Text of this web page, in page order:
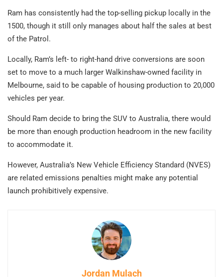
Ram has consistently had the top-selling pickup locally in the
1500, though it still only manages about half the sales at best
of the Patrol.
Locally, Ram’s left- to right-hand drive conversions are soon
set to move to a much larger Walkinshaw-owned facility in
Melbourne, said to be capable of housing production to 20,000
vehicles per year.
Should Ram decide to bring the SUV to Australia, there would
be more than enough production headroom in the new facility
to accommodate it.
However, Australia’s New Vehicle Efficiency Standard (NVES)
are related emissions penalties might make any potential
launch prohibitively expensive.
Jordan Mulach